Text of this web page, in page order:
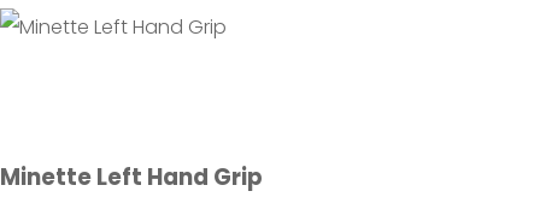
Minette Left Hand Grip